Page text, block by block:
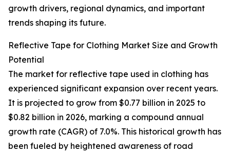
growth drivers, regional dynamics, and important
trends shaping its future.
Reflective Tape for Clothing Market Size and Growth
Potential
The market for reflective tape used in clothing has
experienced significant expansion over recent years.
It is projected to grow from $0.77 billion in 2025 to
$0.82 billion in 2026, marking a compound annual
growth rate (CAGR) of 7.0%. This historical growth has
been fueled by heightened awareness of road